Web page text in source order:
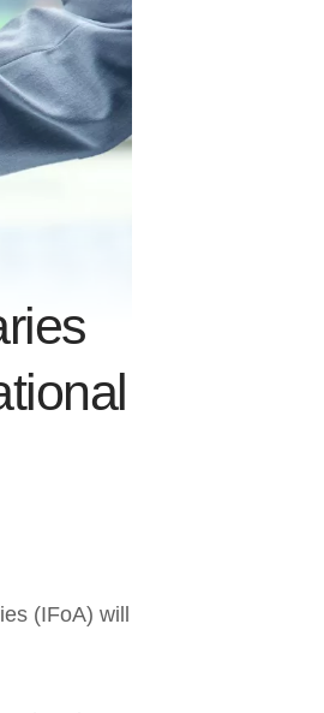
(IFoA) will